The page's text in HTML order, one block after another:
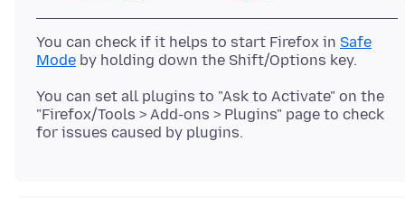
You can check if it helps to start Firefox in Safe
Mode
You can set all plugins to "Ask to Activate" on the
"Firefox/Tools > Add-ons > Plugins" page to check